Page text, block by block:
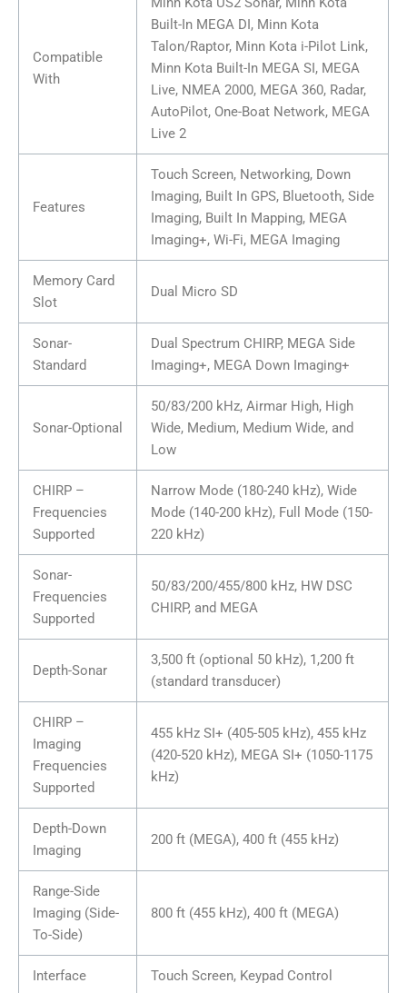
Compatible
With
Built-In MEGA DI, Minn Kota
Talon/Raptor, Minn Kota i-Pilot Link,
Minn Kota Built-In MEGA SI, MEGA
Live, NMEA 2000, MEGA 360, Radar,
AutoPilot, One-Boat Network, MEGA
Live 2
Features
Touch Screen, Networking, Down
Imaging, Built In GPS, Bluetooth, Side
Imaging, Built In Mapping, MEGA
Imaging+, Wi-Fi, MEGA Imaging
Memory Card
Slot
Dual Micro SD
Sonar-
Standard
Dual Spectrum CHIRP, MEGA Side
Imaging+, MEGA Down Imaging+
Sonar-Optional
50/83/200 kHz, Airmar High, High
Wide, Medium, Medium Wide, and
Low
CHIRP –
Frequencies
Supported
Narrow Mode (180-240 kHz), Wide
Mode (140-200 kHz), Full Mode (150-
220 kHz)
Sonar-
Frequencies
Supported
50/83/200/455/800 kHz, HW DSC
CHIRP, and MEGA
Depth-Sonar
3,500 ft (optional 50 kHz), 1,200 ft
(standard transducer)
CHIRP –
Imaging
Frequencies
Supported
455 kHz SI+ (405-505 kHz), 455 kHz
(420-520 kHz), MEGA SI+ (1050-1175
kHz)
Depth-Down
Imaging
200 ft (MEGA), 400 ft (455 kHz)
Range-Side
Imaging (Side-
To-Side)
800 ft (455 kHz), 400 ft (MEGA)
Interface Touch Screen, Keypad Control